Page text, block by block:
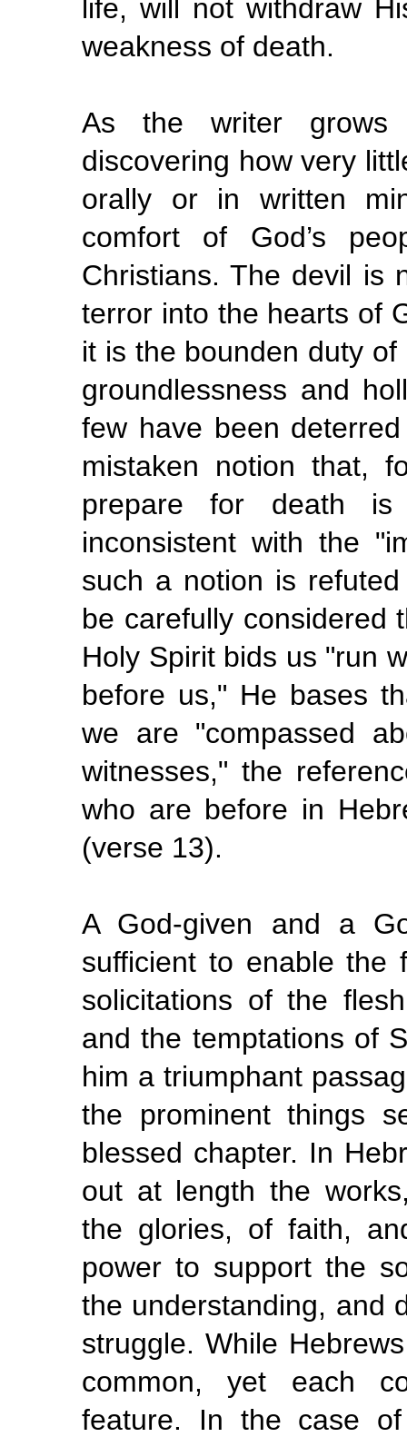
life, will not withdraw
weakness of death.
As the writer
discovering how very
orally or in written
comfort of God’s
Christians. The devil is
terror into the hearts of
it is the bounden duty of
groundlessness and
few have been
mistaken notion that,
prepare for death is
inconsistent with the
such a notion is
be carefully considered
Holy Spirit bids us "run
before us," He bases
we are "compassed
witnesses," the
who are before in
(verse 13).
A God-given and a
sufficient to enable the
solicitations of the
and the temptations of
him a triumphant
the prominent things
blessed chapter. In
out at length the
the glories, of faith,
power to support the
the understanding, and
struggle. While
common, yet each
feature. In the case